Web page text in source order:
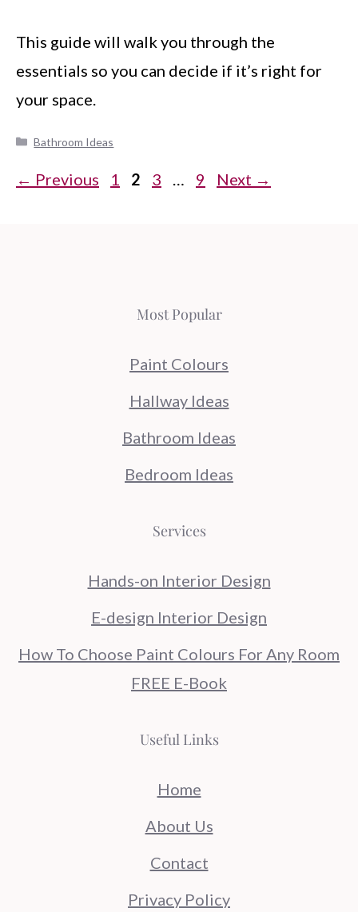
This guide will walk you through the
essentials so you can decide if it’s right for
your space.
Categories
Bathroom Ideas
← Previous Page
1 Page
2 Page
3 … Page
9 Next →
Most Popular
Paint Colours
Hallway Ideas
Bathroom Ideas
Bedroom Ideas
Services
Hands-on Interior Design
E-design Interior Design
How To Choose Paint Colours For Any Room
FREE E-Book
Useful Links
Home
About Us
Contact
Privacy Policy